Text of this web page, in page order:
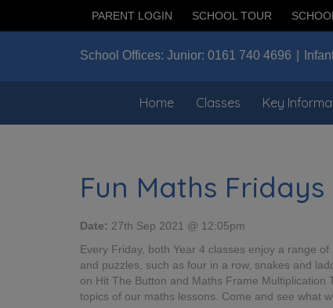
PARENT LOGIN SCHOOL TOUR
School Offices: Junior: 0161 740 4696
Home Classes Key
Fun Maths Fridays
Date: 27th Sep 2021 @ 12:05pm
Every Friday, both Year 4 classes enjoy a range
and puzzles, such as four in a row, snakes and
on Hit The Button and Maths Frame
topics of our maths lessons. Come and see what